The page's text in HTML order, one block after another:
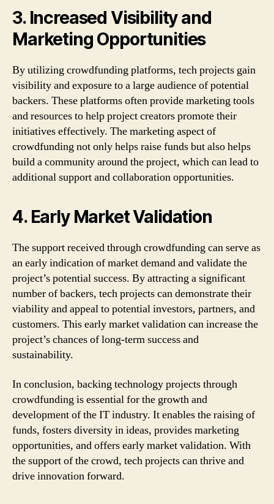
3. Increased Visibility and
Marketing Opportunities
By utilizing crowdfunding platforms, tech projects gain
visibility and exposure to a large audience of potential
backers. These platforms often provide marketing tools
and resources to help project creators promote their
initiatives effectively. The marketing aspect of
crowdfunding not only helps raise funds but also helps
build a community around the project, which can lead to
additional support and collaboration opportunities.
4. Early Market Validation
The support received through crowdfunding can serve as
an early indication of market demand and validate the
project’s potential success. By attracting a significant
number of backers, tech projects can demonstrate their
viability and appeal to potential investors, partners, and
customers. This early market validation can increase the
project’s chances of long-term success and
sustainability.
In conclusion, backing technology projects through
crowdfunding is essential for the growth and
development of the IT industry. It enables the raising of
funds, fosters diversity in ideas, provides marketing
opportunities, and offers early market validation. With
the support of the crowd, tech projects can thrive and
drive innovation forward.